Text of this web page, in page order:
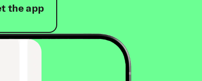
the app